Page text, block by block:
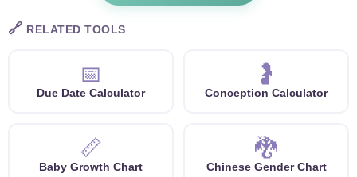
🔗 RELATED TOOLS
📅
Due Date Calculator
🤰
Conception Calculator
📏
Baby Growth Chart
🐉
Chinese Gender Chart